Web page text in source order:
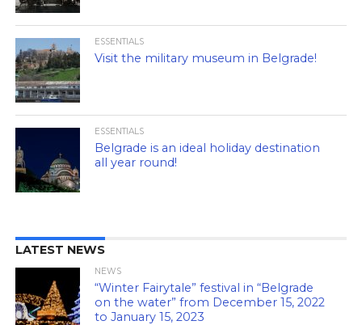
ESSENTIALS
Visit the military museum in Belgrade!
ESSENTIALS
Belgrade is an ideal holiday destination
all year round!
LATEST NEWS
NEWS
“Winter Fairytale” festival in “Belgrade
on the water” from December 15, 2022
to January 15, 2023